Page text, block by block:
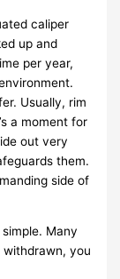
caliper
up and
per year,
Usually, rim
a moment for
out very
them.
side of
Many
withdrawn, you